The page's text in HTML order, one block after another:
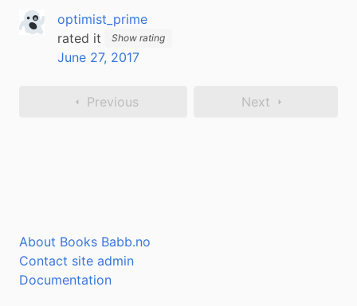
optimist_prime
rated it
Show rating
June 27, 2017
Previous Next
About Books Babb.no
Contact site admin
Documentation